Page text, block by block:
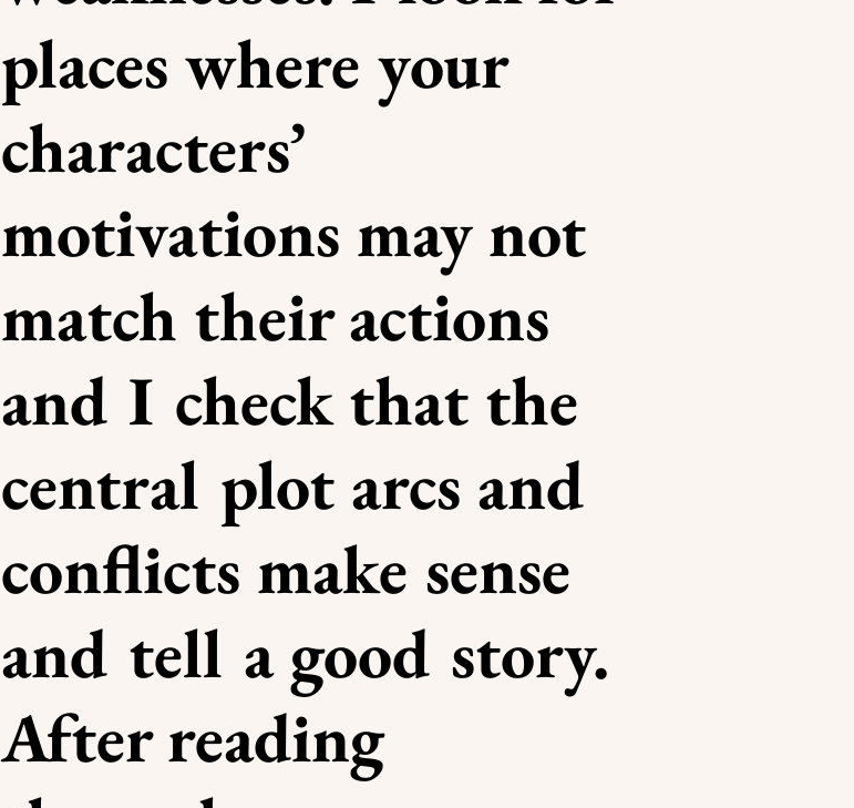
places where your
characters’
motivations may not
match their actions
and I check that the
central plot arcs and
conflicts make sense
and tell a good story.
After reading